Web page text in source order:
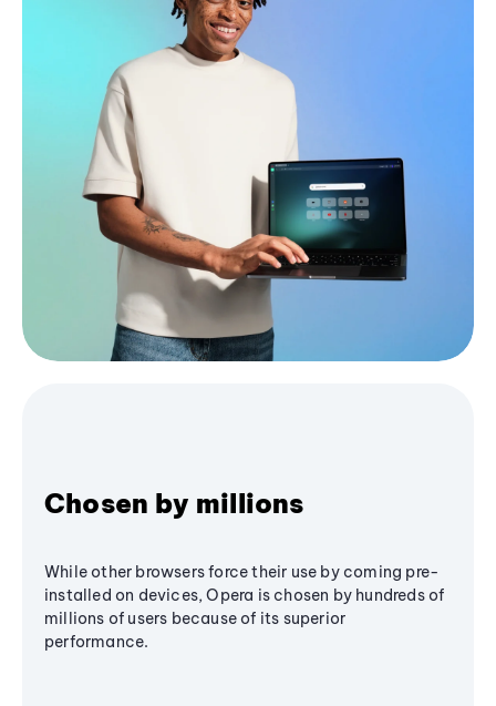
Chosen by millions
While other browsers force their use by coming pre-
installed on devices, Opera is chosen by hundreds of
millions of users because of its superior
performance.